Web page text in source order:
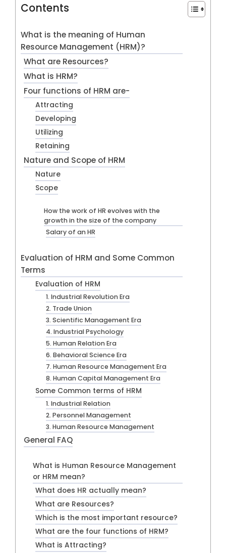
Contents
What is the meaning of Human
Resource Management (HRM)?
What are Resources?
What is HRM?
Four functions of HRM are-
Attracting
Developing
Utilizing
Retaining
Nature and Scope of HRM
Nature
Scope
How the work of HR evolves with the
growth in the size of the company
Salary of an HR
Evaluation of HRM and Some Common
Terms
Evaluation of HRM
1. Industrial Revolution Era
2. Trade Union
3. Scientific Management Era
4. Industrial Psychology
5. Human Relation Era
6. Behavioral Science Era
7. Human Resource Management Era
8. Human Capital Management Era
Some Common terms of HRM
1. Industrial Relation
2. Personnel Management
3. Human Resource Management
General FAQ
What is Human Resource Management
or HRM mean?
What does HR actually mean?
What are Resources?
Which is the most important resource?
What are the four functions of HRM?
What is Attracting?